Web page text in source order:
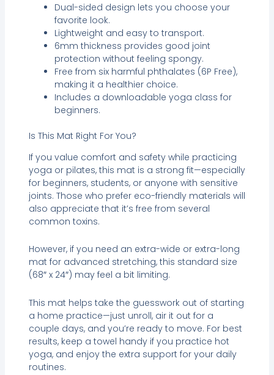
Dual-sided design lets you choose your
favorite look.
Lightweight and easy to transport.
6mm thickness provides good joint
protection without feeling spongy.
Free from six harmful phthalates (6P Free),
making it a healthier choice.
Includes a downloadable yoga class for
beginners.
Is This Mat Right For You?
If you value comfort and safety while practicing
yoga or pilates, this mat is a strong fit—especially
for beginners, students, or anyone with sensitive
joints. Those who prefer eco-friendly materials will
also appreciate that it’s free from several
common toxins.
However, if you need an extra-wide or extra-long
mat for advanced stretching, this standard size
(68″ x 24″) may feel a bit limiting.
This mat helps take the guesswork out of starting
a home practice—just unroll, air it out for a
couple days, and you’re ready to move. For best
results, keep a towel handy if you practice hot
yoga, and enjoy the extra support for your daily
routines.